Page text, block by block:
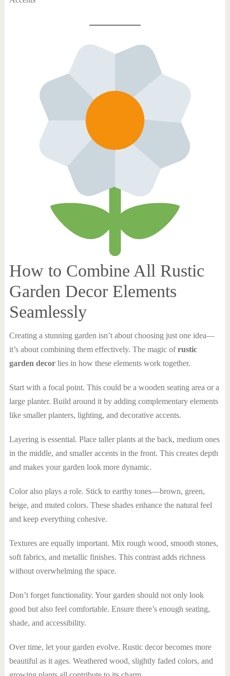
How to Combine All Rustic
Garden Decor Elements
Seamlessly
Creating a stunning garden isn’t about choosing just one idea—
it’s about combining them effectively. The magic ofrustic
garden decorlies in how these elements work together.
Start with a focal point. This could be a wooden seating area or a
large planter. Build around it by adding complementary elements
like smaller planters, lighting, and decorative accents.
Layering is essential. Place taller plants at the back, medium ones
in the middle, and smaller accents in the front. This creates depth
and makes your garden look more dynamic.
Color also plays a role. Stick to earthy tones—brown, green,
beige, and muted colors. These shades enhance the natural feel
and keep everything cohesive.
Textures are equally important. Mix rough wood, smooth stones,
soft fabrics, and metallic finishes. This contrast adds richness
without overwhelming the space.
Don’t forget functionality. Your garden should not only look
good but also feel comfortable. Ensure there’s enough seating,
shade, and accessibility.
Over time, let your garden evolve. Rustic decor becomes more
beautiful as it ages. Weathered wood, slightly faded colors, and